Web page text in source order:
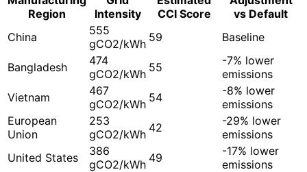
Region
Intensity
CCI Score
vs Default
China
555
gCO2/kWh 59 Baseline
Bangladesh
474
gCO2/kWh 55
-7% lower
emissions
Vietnam
467
gCO2/kWh 54
-8% lower
emissions
European
Union
253
gCO2/kWh 42
-29% lower
emissions
United States
386
gCO2/kWh 49
-17% lower
emissions